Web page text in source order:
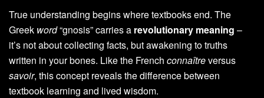
True understanding begins where textbooks end. The
Greek word“gnosis” carries a revolutionary meaning –
it’s not about collecting facts, but awakening to truths
written in your bones. Like the French connaîtreversus
savoir, this concept reveals the difference between
textbook learning and lived wisdom.